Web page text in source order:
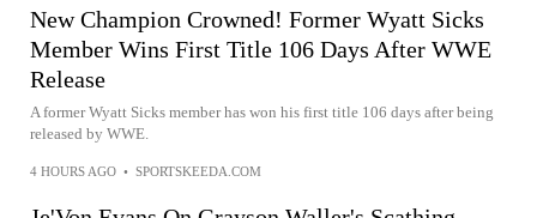
New Champion Crowned! Former Wyatt Sicks
Member Wins First Title 106 Days After WWE
Release
A former Wyatt Sicks member has won his first title 106 days after being
released by WWE.
4 HOURS AGO • SPORTSKEEDA.COM